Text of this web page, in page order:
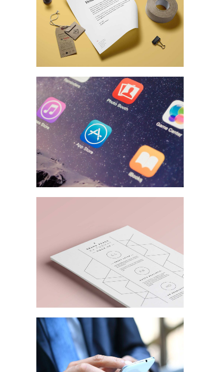
MARKETING/TECH
Fantastic Resolutions
BRANDING
MARKETING TECH
Strategic Designs
MARKETING/TECH